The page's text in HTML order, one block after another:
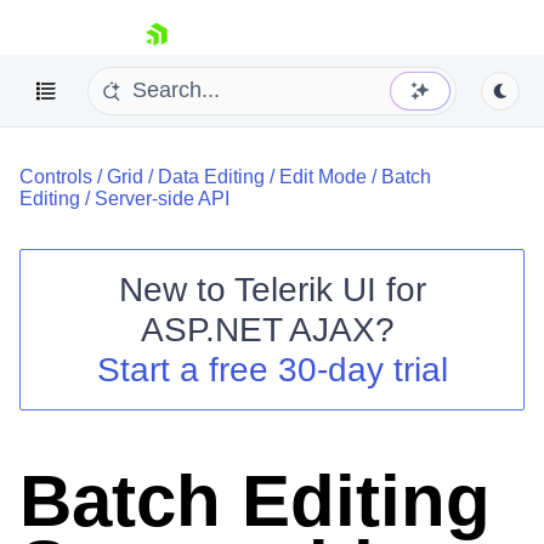
skip navigation
Shopping cart
Your Account
Controls /Grid / Data Editing / Edit Mode / Batch
Editing / Server-side API
New to Telerik UI for
ASP.NET AJAX?
Start a free 30-day trial
Batch Editing